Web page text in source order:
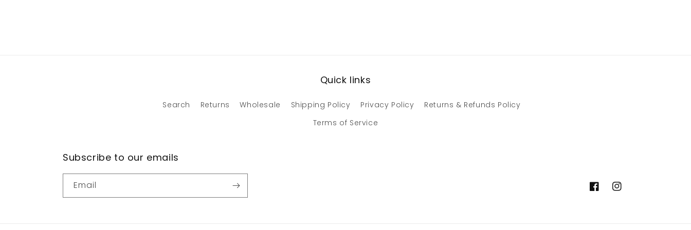
Quick links
Search Returns Wholesale Shipping Policy Privacy Policy
Returns & Refunds Policy
Terms of Service
Subscribe to our emails
Email
FacebookInstagram